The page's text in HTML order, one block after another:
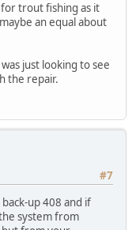
trout fishing as it
an equal about
just looking to see
the repair.
#7
up 408 and if
system from